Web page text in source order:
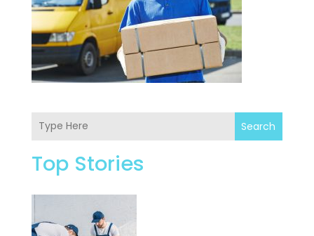
Search
Top Stories